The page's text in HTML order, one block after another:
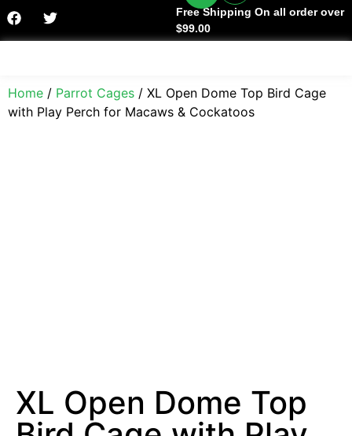
Free Shipping On all order over
$99.00
Home / Parrot Cages / XL Open Dome Top Bird Cage
with Play Perch for Macaws & Cockatoos
XL Open Dome Top